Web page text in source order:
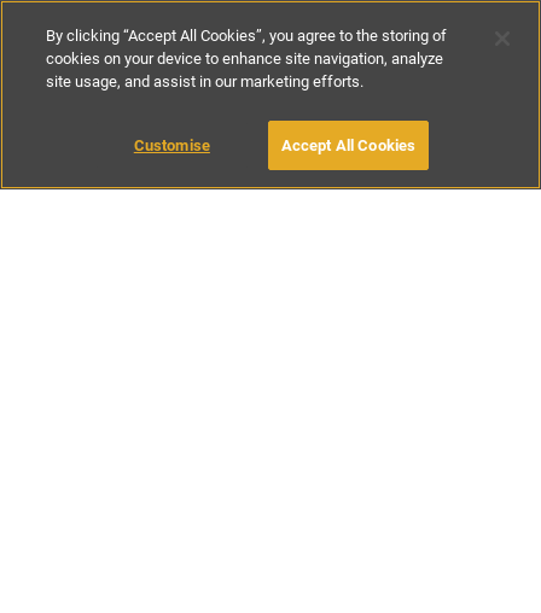
£250-£400per night £1600-
BOOK WITH OWNER
By clicking “Accept All Cookies”, you agree to the storing of
cookies on your device to enhance site navigation, analyze
site usage, and assist in our marketing efforts.
Customise Accept All Cookies